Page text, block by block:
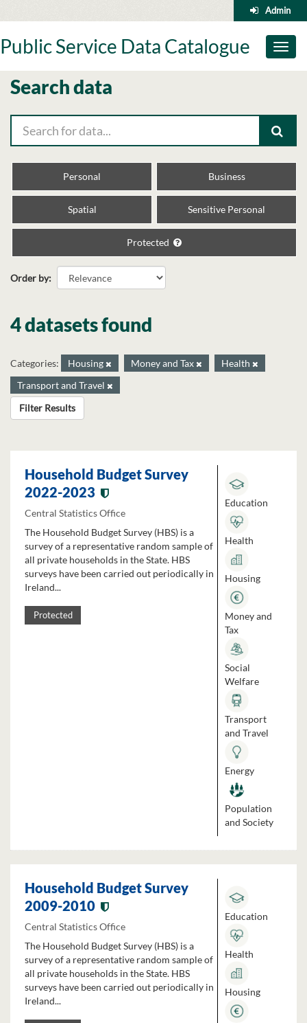
to
Admin
Toggle
Public Service Data Catalogue
Search data
Personal Business
Spatial Sensitive Personal
Protected
Order by
4 datasets found
Categories: Housing Money and Tax
Health
Transport and Travel
Filter Results
Household Budget Survey
2022-2023
Central Statistics Office
The Household Budget Survey (HBS) is a
survey of a representative random sample of
all private households in the State. HBS
surveys have been carried out periodically in
Ireland...
Protected
Education
Health
Housing
Money and
Tax
Social
Welfare
Transport
and Travel
Energy
Population
and Society
Household Budget Survey
2009-2010
Central Statistics Office
The Household Budget Survey (HBS) is a
survey of a representative random sample of
all private households in the State. HBS
surveys have been carried out periodically in
Ireland...
Education
Health
Housing